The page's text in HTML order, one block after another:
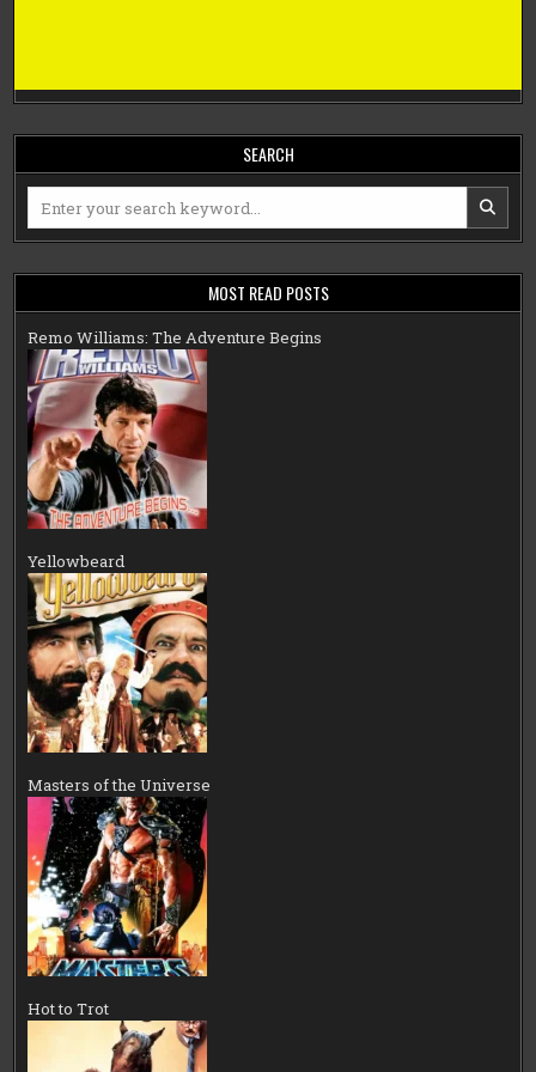
SEARCH
for:
MOST READ POSTS
Remo Williams: The Adventure Begins
Yellowbeard
Masters of the Universe
Hot to Trot